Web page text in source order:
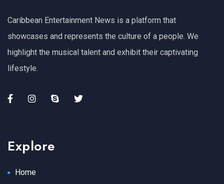
Caribbean Entertainment News is a platform that
showcases and represents the culture of a people. We
highlight the musical talent and exhibit their captivating
lifestyle.
Explore
Home